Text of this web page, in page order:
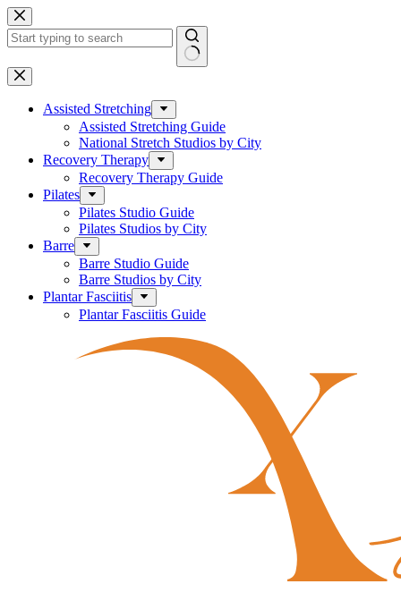
Skip
to
content
No
results
Assisted Stretching
Assisted Stretching Guide
National Stretch Studios by City
Recovery Therapy
Recovery Therapy Guide
Pilates
Pilates Studio Guide
Pilates Studios by City
Barre
Barre Studio Guide
Barre Studios by City
Plantar Fasciitis
Plantar Fasciitis Guide